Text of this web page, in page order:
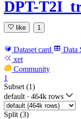
DPT-
like 1
Dataset card Data
xet
Community
1
Subset (1)
default · 464k rows
Split (3)